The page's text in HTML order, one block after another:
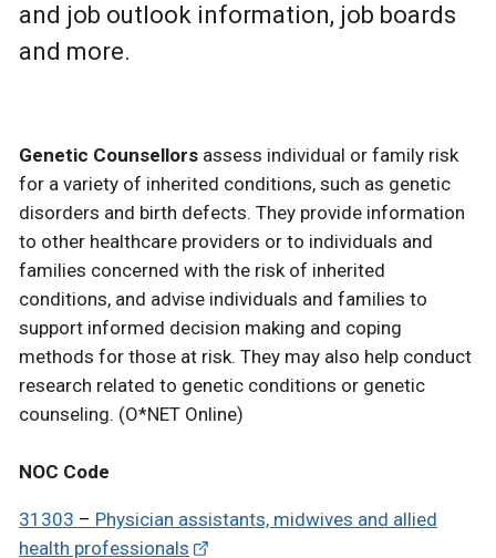
and job outlook information, job boards
and more.
Genetic Counsellors assess individual or family risk
for a variety of inherited conditions, such as genetic
disorders and birth defects. They provide information
to other healthcare providers or to individuals and
families concerned with the risk of inherited
conditions, and advise individuals and families to
support informed decision making and coping
methods for those at risk. They may also help conduct
research related to genetic conditions or genetic
counseling. (O*NET Online)
NOC Code
31303 – Physician assistants, midwives and allied
health professionals